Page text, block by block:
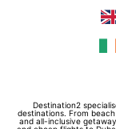
Destination2
destinations. From
and all-inclusive